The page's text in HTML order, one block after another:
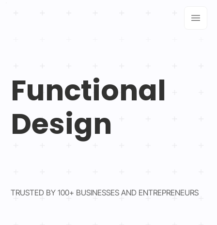
Functional
Design
TRUSTED BY 100+ BUSINESSES AND ENTREPRENEURS